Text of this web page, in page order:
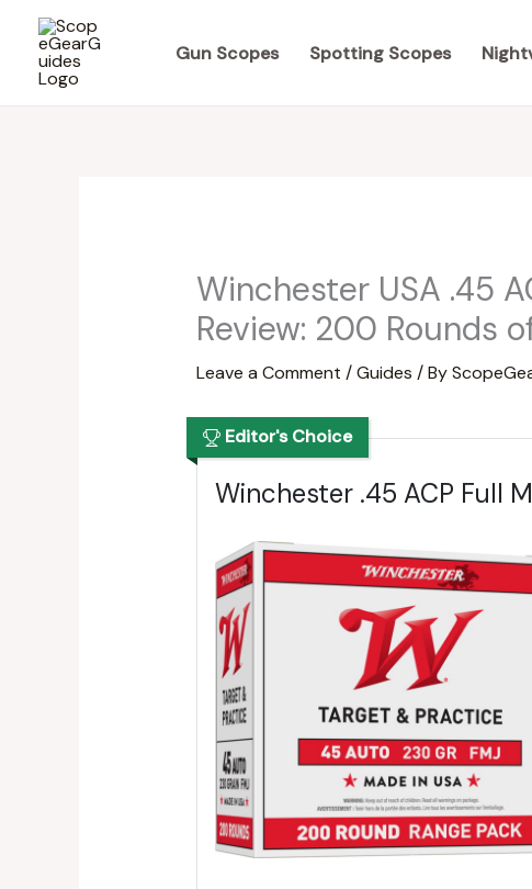
content
Gun Scopes Spotting Scopes
Winchester USA .45
Review: 200 Rounds
Leave a Comment /Guides / By
Editor's Choice
Winchester .45 ACP Full